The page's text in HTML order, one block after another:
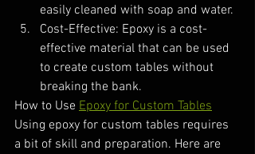
easily cleaned with soap and water.
Cost-Effective: Epoxy is a cost-
effective material that can be used
to create custom tables without
breaking the bank.
How to Use Epoxy for Custom Tables
Using epoxy for custom tables requires
a bit of skill and preparation. Here are